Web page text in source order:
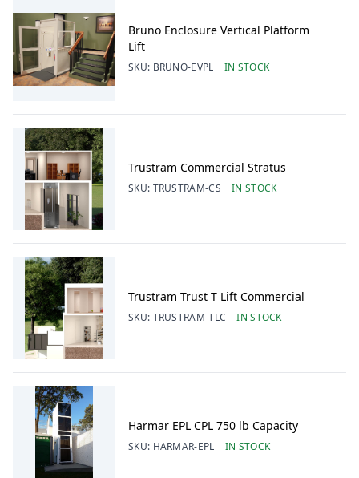
Bruno Enclosure Vertical Platform
Lift
SKU: BRUNO-EVPL IN STOCK
Trustram Commercial Stratus
SKU: TRUSTRAM-CS IN STOCK
Trustram Trust T Lift Commercial
SKU: TRUSTRAM-TLC IN STOCK
Harmar EPL CPL 750 lb Capacity
SKU: HARMAR-EPL IN STOCK